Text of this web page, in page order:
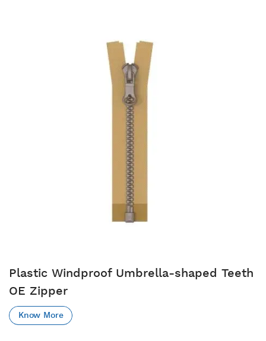
Plastic Windproof Umbrella-shaped Teeth
OE Zipper
Know More